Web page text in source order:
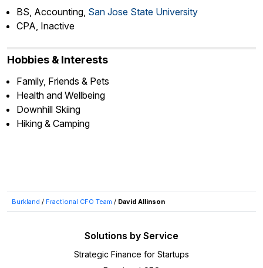
BS, Accounting, San Jose State University
CPA, Inactive
Hobbies & Interests
Family, Friends & Pets
Health and Wellbeing
Downhill Skiing
Hiking & Camping
Burkland / Fractional CFO Team / David Allinson
Solutions by Service
Strategic Finance for Startups